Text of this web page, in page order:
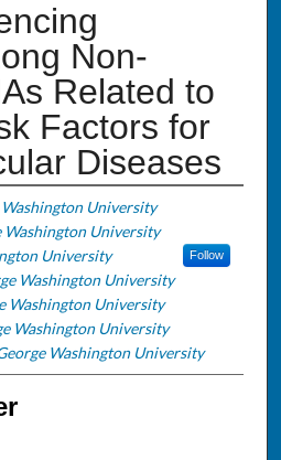
Non-
Related to
Factors for
Diseases
Washington University
Washington University
University Follow
Washington University
Washington University
Washington University
Washington University